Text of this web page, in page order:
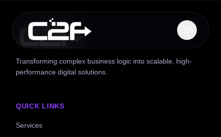
Transforming complex business logic into scalable, high-
performance digital solutions.
QUICK LINKS
Services